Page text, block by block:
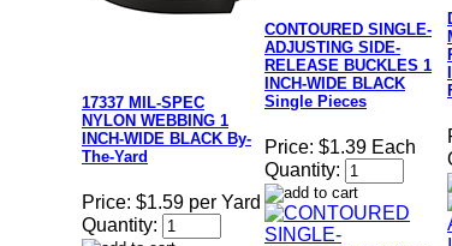
17337 MIL-SPEC
NYLON WEBBING 1
INCH-WIDE BLACK By-
The-Yard
Price: $1.59 per Yard
Quantity:
CONTOURED SINGLE-
ADJUSTING SIDE-
RELEASE BUCKLES 1
INCH-WIDE BLACK
Single Pieces
Price: $1.39 Each
Quantity: